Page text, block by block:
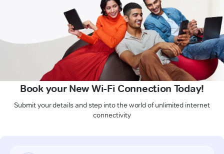
Book your New Wi-Fi Connection Today!
Submit your details and step into the world of unlimited internet
connectivity